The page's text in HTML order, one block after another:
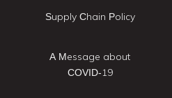
Supply Chain Policy
A Message about
COVID-19